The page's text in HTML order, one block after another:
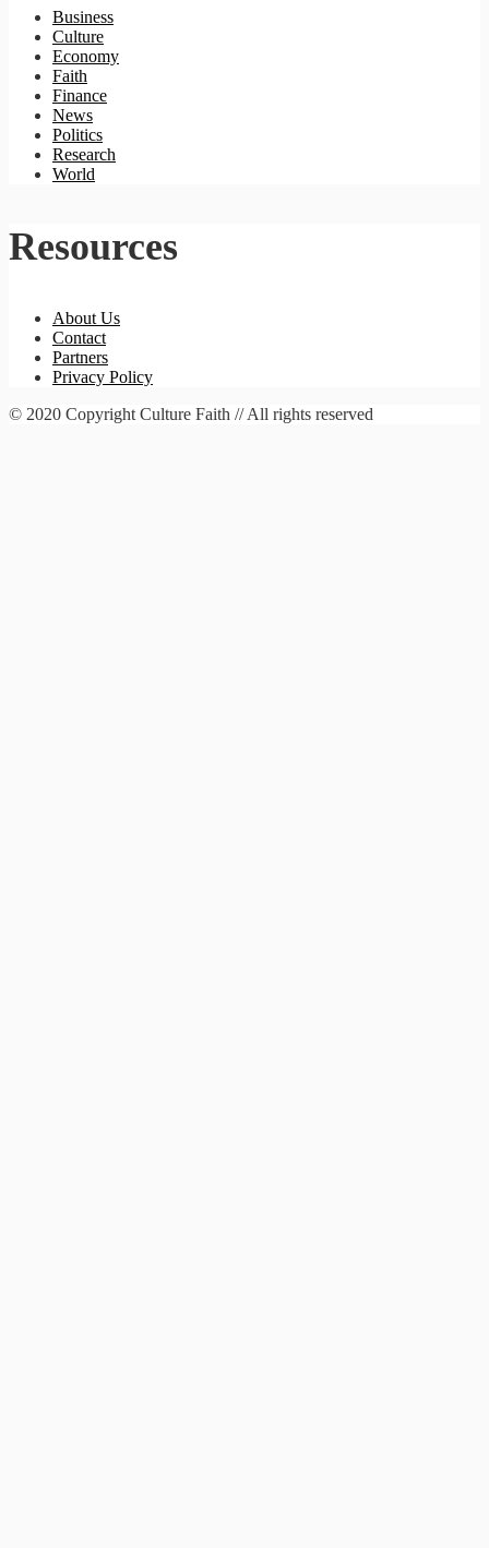
Business
Culture
Economy
Faith
Finance
News
Politics
Research
World
Resources
About Us
Contact
Partners
Privacy Policy
© 2020 Copyright Culture Faith // All rights reserved